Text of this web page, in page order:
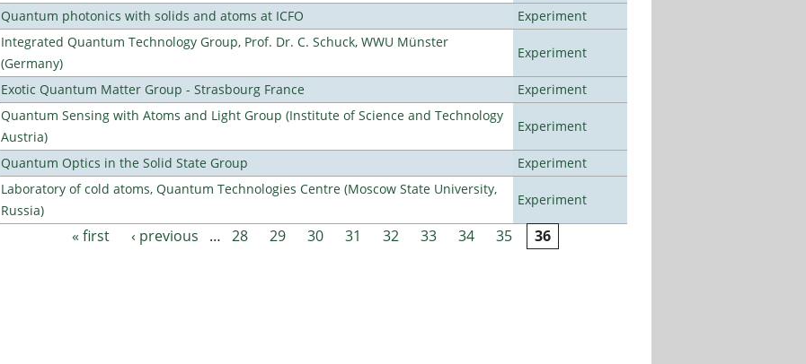
Quantum photonics with solids and atoms at ICFO
Experiment
Integrated Quantum Technology Group, Prof. Dr. C. Schuck, WWU Münster
(Germany)
Experiment
Exotic Quantum Matter Group - Strasbourg France
Experiment
Quantum Sensing with Atoms and Light Group (Institute of Science and Technology
Austria)
Experiment
Quantum Optics in the Solid State Group
Experiment
Laboratory of cold atoms, Quantum Technologies Centre (Moscow State University,
Russia)
Experiment
« first ‹ previous … 28 29 30 31 32 33 34 35 36